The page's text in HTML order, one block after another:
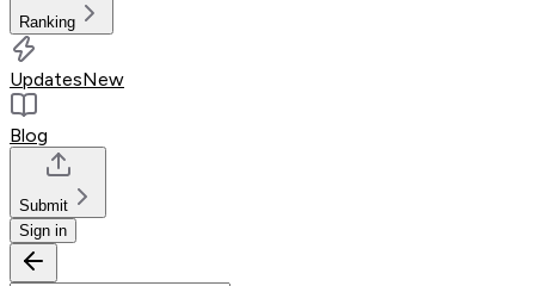
Ranking
UpdatesNew
Blog
Submit
Sign in